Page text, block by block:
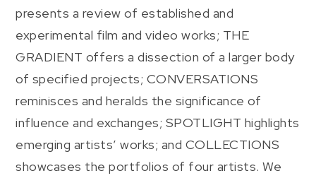
presents a review of established and
experimental film and video works; THE
GRADIENT offers a dissection of a larger body
of specified projects; CONVERSATIONS
reminisces and heralds the significance of
influence and exchanges; SPOTLIGHT highlights
emerging artists’ works; and COLLECTIONS
showcases the portfolios of four artists. We